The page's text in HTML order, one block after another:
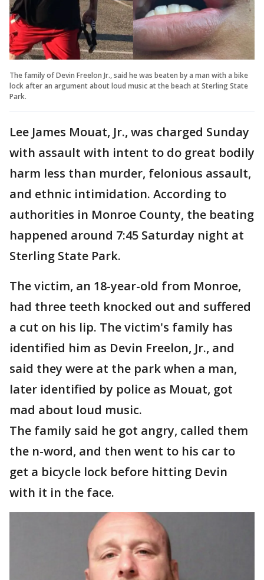
The family of Devin Freelon Jr., said he was beaten by a man with a bike
lock after an argument about loud music at the beach at Sterling State
Park.
Lee James Mouat, Jr., was charged Sunday
with assault with intent to do great bodily
harm less than murder, felonious assault,
and ethnic intimidation. According to
authorities in Monroe County, the beating
happened around 7:45 Saturday night at
Sterling State Park.
The victim, an 18-year-old from Monroe,
had three teeth knocked out and suffered
a cut on his lip. The victim's family has
identified him as Devin Freelon, Jr., and
said they were at the park when a man,
later identified by police as Mouat, got
mad about loud music.
The family said he got angry, called them
the n-word, and then went to his car to
get a bicycle lock before hitting Devin
with it in the face.